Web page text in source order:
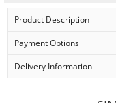
Product Description
Payment Options
Delivery Information